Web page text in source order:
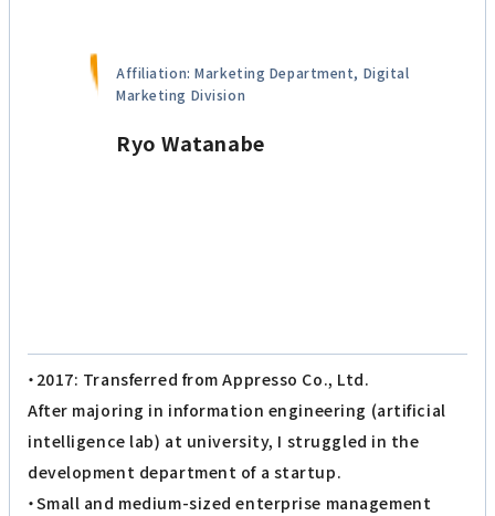
Affiliation: Marketing Department, Digital
Marketing Division
Ryo Watanabe
・2017: Transferred from Appresso Co., Ltd.
After majoring in information engineering (artificial
intelligence lab) at university, I struggled in the
development department of a startup.
・Small and medium-sized enterprise management